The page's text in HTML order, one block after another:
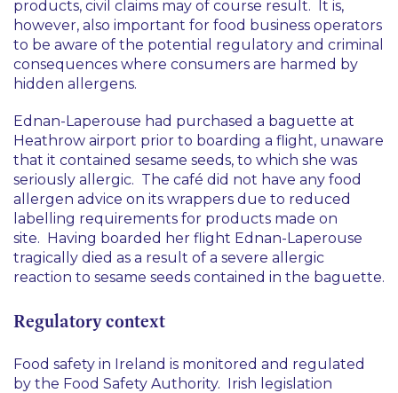
products, civil claims may of course result. It is,
however, also important for food business operators
to be aware of the potential regulatory and criminal
consequences where consumers are harmed by
hidden allergens.
Ednan-Laperouse had purchased a baguette at
Heathrow airport prior to boarding a flight, unaware
that it contained sesame seeds, to which she was
seriously allergic. The café did not have any food
allergen advice on its wrappers due to reduced
labelling requirements for products made on
site. Having boarded her flight Ednan-Laperouse
tragically died as a result of a severe allergic
reaction to sesame seeds contained in the baguette.
Regulatory context
Food safety in Ireland is monitored and regulated
by the Food Safety Authority. Irish legislation